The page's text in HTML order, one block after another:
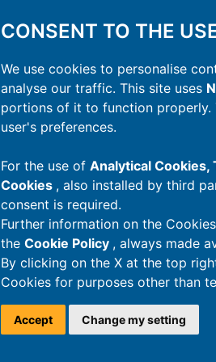
CONSENT TO THE
We use cookies to personalise
analyse our traffic. This site uses
portions of it to function properly.
user's preferences.
For the use of Analytical Cookies,
Cookies , also installed by third
consent is required.
Further information on the
the Cookie Policy , always made
By clicking on the X at the top
Cookies for purposes other than
Accept Change my setting